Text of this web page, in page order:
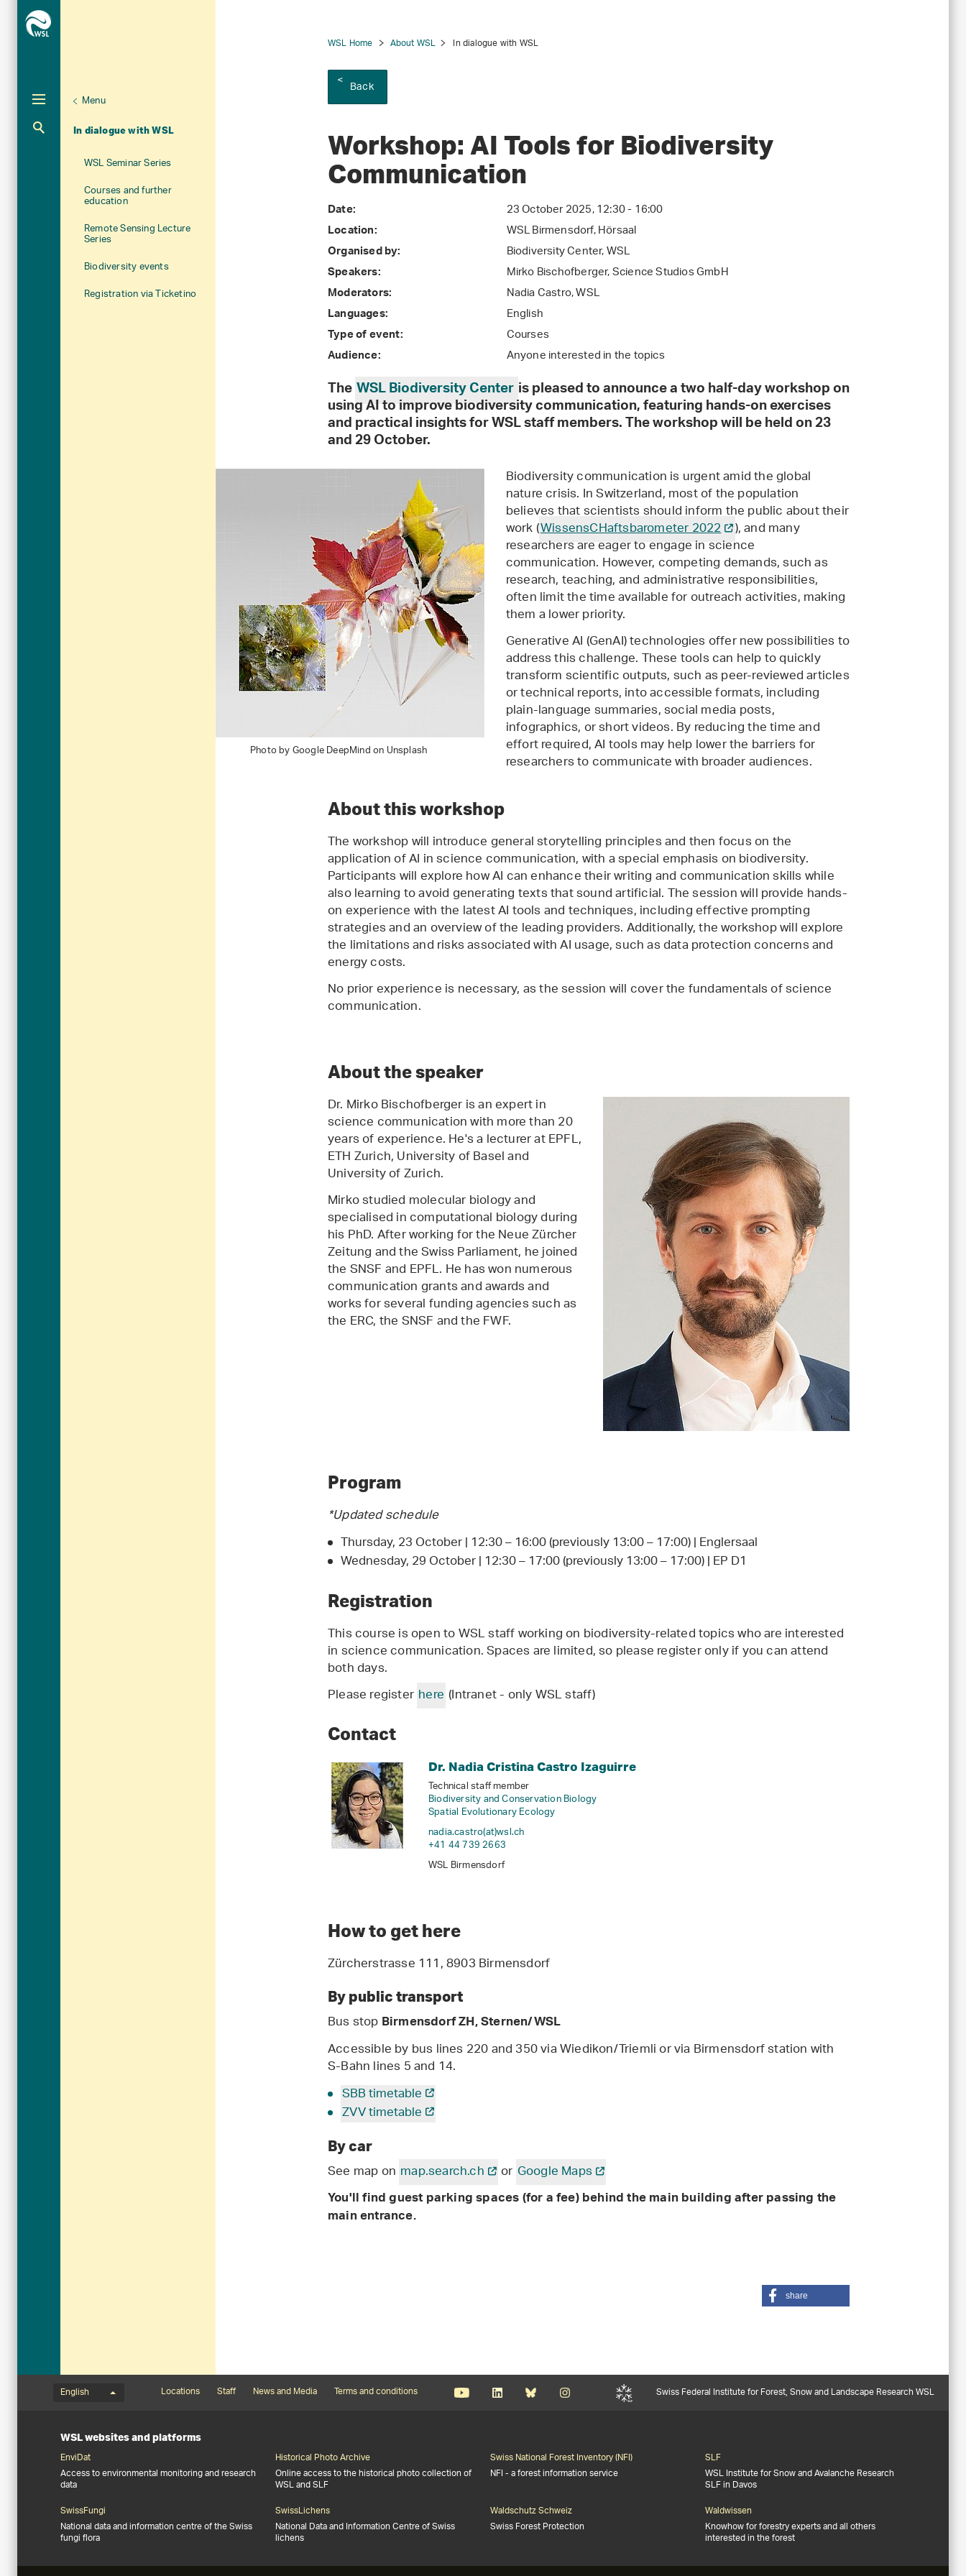
Unternavigation
Menu
In dialogue with WSL
Aktuelle Navigation
WSL Seminar Series
Courses and further
education
Remote Sensing Lecture
Series
Biodiversity events
Registration via Ticketino
WSL Home About WSL In dialogue with WSL
Back
Workshop: AI Tools for Biodiversity
Communication
Date: 23 October 2025, 12:30 - 16:00
Location: WSL Birmensdorf, Hörsaal
Organised by: Biodiversity Center, WSL
Speakers: Mirko Bischofberger, Science Studios GmbH
Moderators: Nadia Castro, WSL
Languages: English
Type of event: Courses
Audience: Anyone interested in the topics
TheWSL Biodiversity Centeris pleased to announce a two half-day workshop on
using AI to improve biodiversity communication, featuring hands-on exercises
and practical insights for WSL staff members. The workshop will be held on 23
and 29 October.
Photo by Google DeepMind on Unsplash
Biodiversity communication is urgent amid the global
nature crisis. In Switzerland, most of the population
believes that scientists should inform the public about their
work (WissensCHaftsbarometer 2022 ), and many
researchers are eager to engage in science
communication. However, competing demands, such as
research, teaching, and administrative responsibilities,
often limit the time available for outreach activities, making
them a lower priority.
Generative AI (GenAI) technologies offer new possibilities to
address this challenge. These tools can help to quickly
transform scientific outputs, such as peer-reviewed articles
or technical reports, into accessible formats, including
plain-language summaries, social media posts,
infographics, or short videos. By reducing the time and
effort required, AI tools may help lower the barriers for
researchers to communicate with broader audiences.
About this workshop
The workshop will introduce general storytelling principles and then focus on the
application of AI in science communication, with a special emphasis on biodiversity.
Participants will explore how AI can enhance their writing and communication skills while
also learning to avoid generating texts that sound artificial. The session will provide hands-
on experience with the latest AI tools and techniques, including effective prompting
strategies and an overview of the leading providers. Additionally, the workshop will explore
the limitations and risks associated with AI usage, such as data protection concerns and
energy costs.
No prior experience is necessary, as the session will cover the fundamentals of science
communication.
About the speaker
Dr. Mirko Bischofberger is an expert in
science communication with more than 20
years of experience. He's a lecturer at EPFL,
ETH Zurich, University of Basel and
University of Zurich.
Mirko studied molecular biology and
specialised in computational biology during
his PhD. After working for the Neue Zürcher
Zeitung and the Swiss Parliament, he joined
the SNSF and EPFL. He has won numerous
communication grants and awards and
works for several funding agencies such as
the ERC, the SNSF and the FWF.
Program
*Updated schedule
Thursday, 23 October | 12:30 – 16:00 (previously 13:00 – 17:00) | Englersaal
Wednesday, 29 October | 12:30 – 17:00 (previously 13:00 – 17:00) | EP D1
Registration
This course is open to WSL staff working on biodiversity-related topics who are interested
in science communication. Spaces are limited, so please register only if you can attend
both days.
Please registerhere (Intranet - only WSL staff)
Contact
Dr. Nadia Cristina Castro Izaguirre
Technical staff member
Biodiversity and Conservation Biology
Spatial Evolutionary Ecology
nadia.castro(at)wsl.ch
+41 44 739 2663
WSL Birmensdorf
How to get here
Zürcherstrasse 111, 8903 Birmensdorf
By public transport
Bus stopBirmensdorf ZH, Sternen/WSL
Accessible by bus lines 220 and 350 via Wiedikon/Triemli or via Birmensdorf station with
S-Bahn lines 5 and 14.
SBB timetable
ZVV timetable
By car
See map on map.search.ch or Google Maps
You'll find guest parking spaces (for a fee) behind the main building after passing the
main entrance.
share
Language menu
English
Footernavigation
Locations Staff News and Media Terms and conditions Swiss Federal Institute for Forest, Snow and Landscape Research WSL
WSL websites and platforms
EnviDat
Access to environmental monitoring and research
data
Historical Photo Archive
Online access to the historical photo collection of
WSL and SLF
Swiss National Forest Inventory (NFI)
NFI - a forest information service
SLF
WSL Institute for Snow and Avalanche Research
SLF in Davos
SwissFungi
National data and information centre of the Swiss
fungi flora
SwissLichens
National Data and Information Centre of Swiss
lichens
Waldschutz Schweiz
Swiss Forest Protection
Waldwissen
Knowhow for forestry experts and all others
interested in the forest